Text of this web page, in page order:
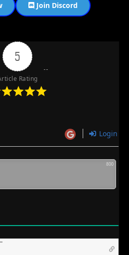
Join Discord
5
Rating
Login
800